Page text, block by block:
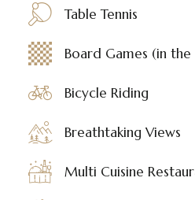
Table Tennis
Board Games (in
Bicycle Riding
Breathtaking Views
Multi Cuisine